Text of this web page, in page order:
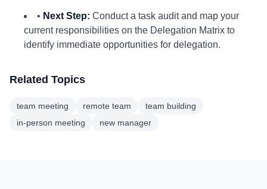
• Next Step: Conduct a task audit and map your
current responsibilities on the Delegation Matrix to
identify immediate opportunities for delegation.
Related Topics
team meeting remote team
team building
in-person meeting
new manager